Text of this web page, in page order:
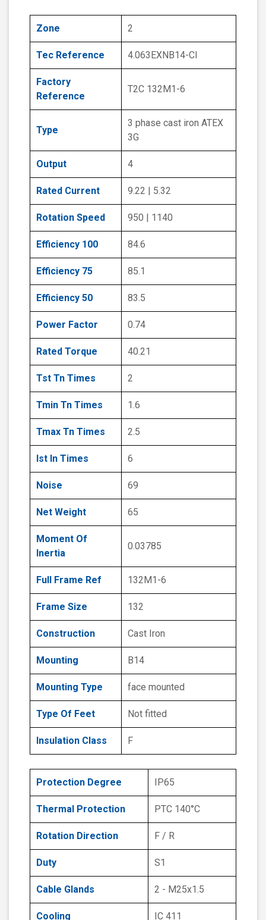
Zone 2
Tec Reference 4.063EXNB14-CI
Factory
Reference
T2C 132M1-6
Type
3 phase cast iron ATEX
3G
Output 4
Rated Current 9.22 | 5.32
Rotation Speed 950 | 1140
Efficiency 100 84.6
Efficiency 75 85.1
Efficiency 50 83.5
Power Factor 0.74
Rated Torque 40.21
Tst Tn Times 2
Tmin Tn Times 1.6
Tmax Tn Times 2.5
Ist In Times 6
Noise 69
Net Weight 65
Moment Of
Inertia
0.03785
Full Frame Ref 132M1-6
Frame Size 132
Construction Cast Iron
Mounting B14
Mounting Type face mounted
Type Of Feet Not fitted
Insulation Class F
Protection Degree IP65
Thermal Protection PTC 140°C
Rotation Direction F / R
Duty S1
Cable Glands 2 - M25x1.5
Cooling IC 411